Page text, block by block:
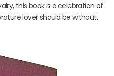
this book is a celebration of
lover should be without.